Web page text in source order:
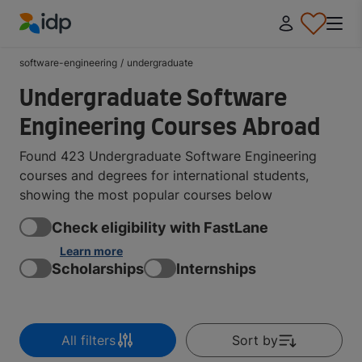
software-engineering / undergraduate
Undergraduate Software
Engineering Courses Abroad
Found 423 Undergraduate Software Engineering
courses and degrees for international students,
showing the most popular courses below
Check eligibility with FastLane
Learn more
Scholarships Internships
All filters Sort by